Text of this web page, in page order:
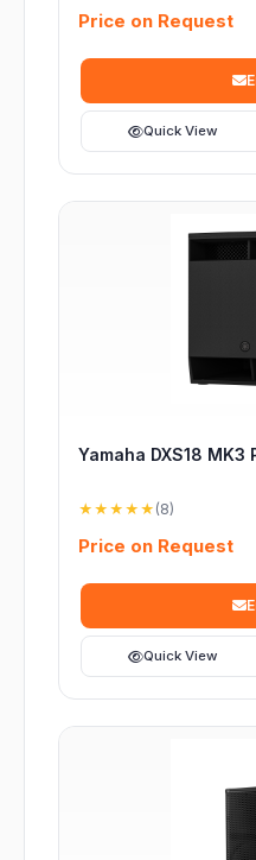
Price on Request
Quick View
Yamaha DXS18
★★★★★ (8)
Price on Request
Quick View